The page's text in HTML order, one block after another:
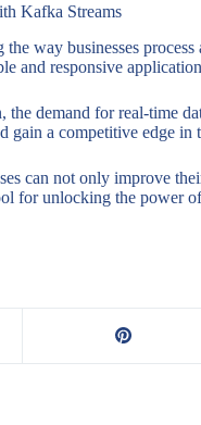
Kafka Streams
way businesses
and responsive
the demand for real-time
gain a competitive edge
can not only improve
for unlocking the power